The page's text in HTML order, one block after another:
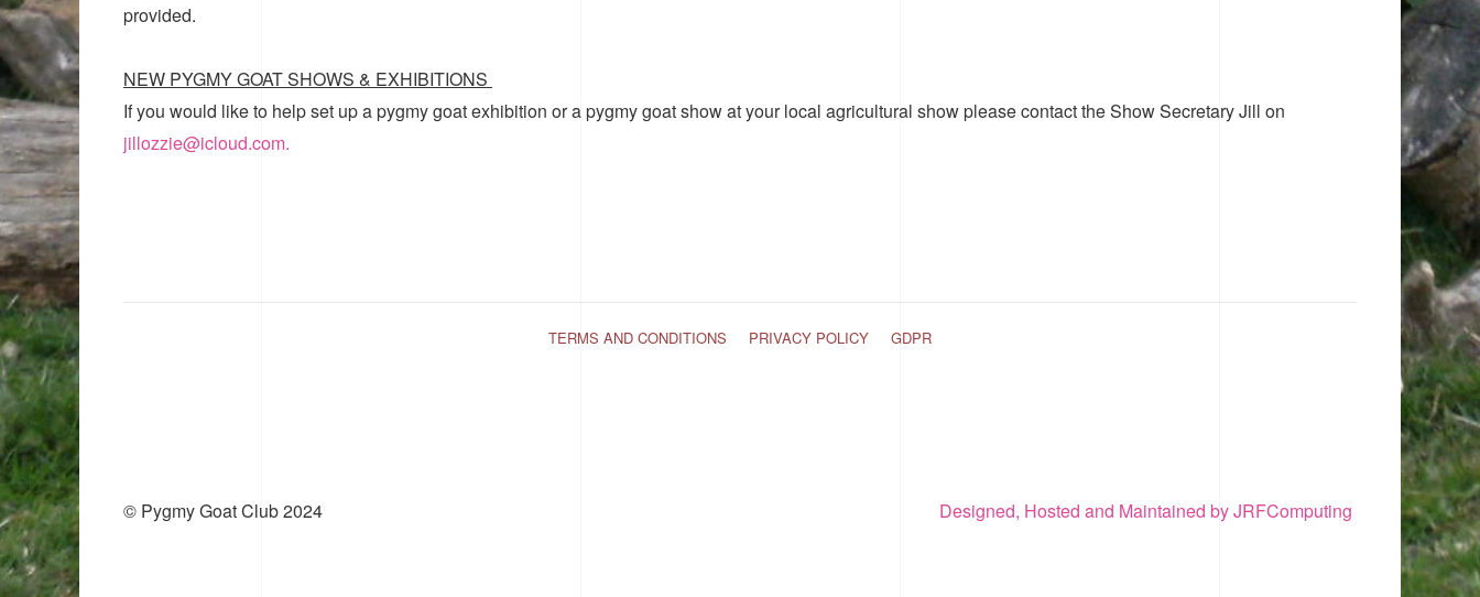
provided.
NEW PYGMY GOAT SHOWS & EXHIBITIONS
If you would like to help set up a pygmy goat exhibition or a pygmy goat show at your local agricultural show please contact the Show Secretary Jill on
jillozzie@icloud.com.
TERMS AND CONDITIONS PRIVACY POLICY GDPR
© Pygmy Goat Club 2024 Designed, Hosted and Maintained by JRFComputing